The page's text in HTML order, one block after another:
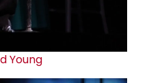
Young